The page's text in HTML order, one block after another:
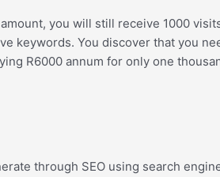
you will still receive 1000
keywords. You discover that you
R6000 annum for only one
through SEO using search